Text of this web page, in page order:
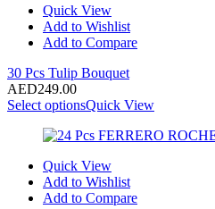
Quick View
Add to Wishlist
Add to Compare
30 Pcs Tulip Bouquet
AED249.00
Select optionsQuick View
Quick View
Add to Wishlist
Add to Compare